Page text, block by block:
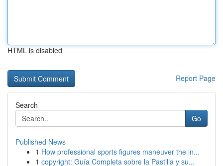
HTML is disabled
Report Page
Search
Go
Published News
1 How professional sports figures maneuver the in...
1 copyright: Guía Completa sobre la Pastilla y su...